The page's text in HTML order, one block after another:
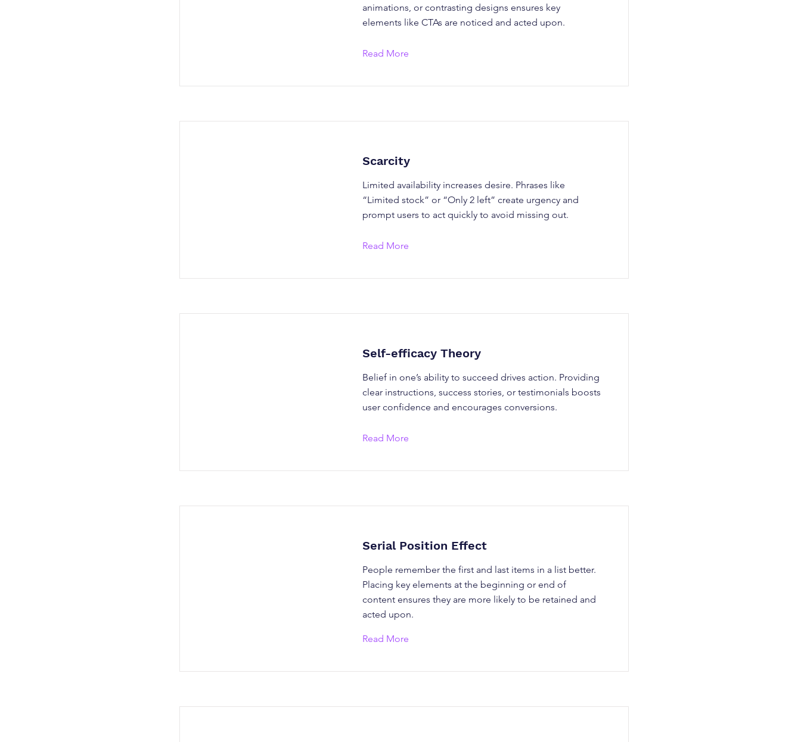
animations, or contrasting designs ensures key
elements like CTAs are noticed and acted upon.
Read More
Scarcity
Limited availability increases desire. Phrases like
“Limited stock” or “Only 2 left” create urgency and
prompt users to act quickly to avoid missing out.
Read More
Self-efficacy Theory
Belief in one’s ability to succeed drives action. Providing
clear instructions, success stories, or testimonials boosts
user confidence and encourages conversions.
Read More
Serial Position Effect
People remember the first and last items in a list better.
Placing key elements at the beginning or end of
content ensures they are more likely to be retained and
acted upon.
Read More